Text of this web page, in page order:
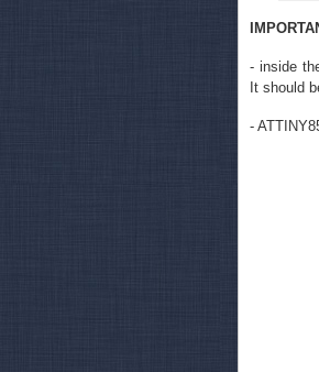
- inside
It should
-